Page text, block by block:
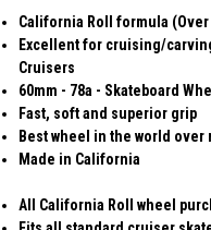
California Roll formula
Excellent for cruising/
Cruisers
60mm - 78a - Skateboard
Fast, soft and superior grip
Best wheel in the world
Made in California
All California Roll wheel